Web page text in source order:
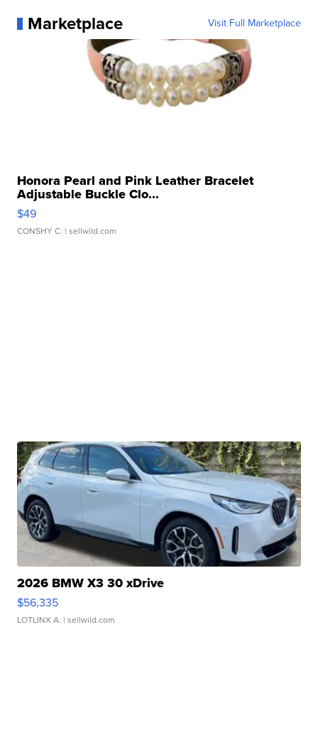
Marketplace Visit Full Marketplace
Honora Pearl and Pink Leather Bracelet
Adjustable Buckle Clo...
$49
CONSHY C. | sellwild.com
2026 BMW X3 30 xDrive
$56,335
LOTLINX A. | sellwild.com